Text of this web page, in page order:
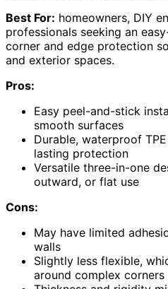
Best For: homeowners, DIY
professionals seeking an
corner and edge protection
and exterior spaces.
Pros:
Easy peel-and-stick
smooth surfaces
Durable, waterproof
lasting protection
Versatile three-in-one
outward, or flat use
Cons:
May have limited
walls
Slightly less flexible,
around complex corners